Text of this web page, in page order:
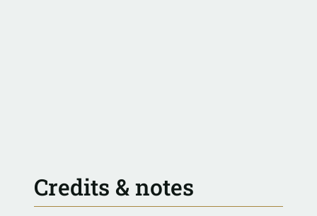
Credits & notes